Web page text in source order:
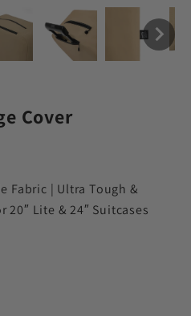
Cover
Fabric | Ultra Tough &
Lite & 24″ Suitcases